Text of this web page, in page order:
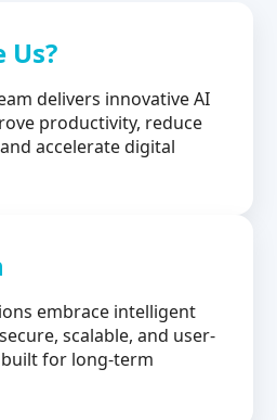
Us?
delivers innovative AI
productivity, reduce
accelerate digital
embrace intelligent
scalable, and user-
for long-term